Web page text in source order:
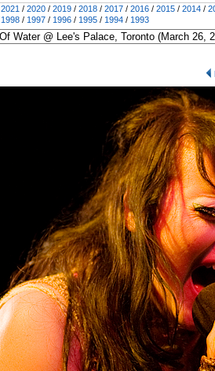
2021 / 2020 / 2019 / 2018 / 2017 / 2016 / 2015 / 2014 /
1998 / 1997 / 1996 / 1995 / 1994 / 1993